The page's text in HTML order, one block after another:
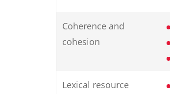
Coherence and
cohesion
Lexical resource